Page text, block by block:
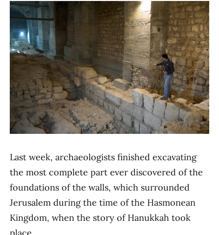
Last week, archaeologists finished excavating
the most complete part ever discovered of the
foundations of the walls, which surrounded
Jerusalem during the time of the Hasmonean
Kingdom, when the story of Hanukkah took